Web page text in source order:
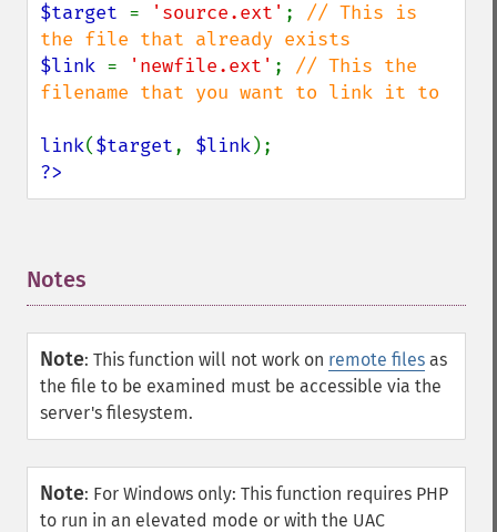
$target = 'source.ext' ; // This is
$link = 'newfile.ext' ; // This the
filename that you want to link it to
link($target, $link
?>
Notes
Note: This function will not work on remote files as
the file to be examined must be accessible via the
server's filesystem.
Note: For Windows only: This function requires PHP
to run in an elevated mode or with the UAC